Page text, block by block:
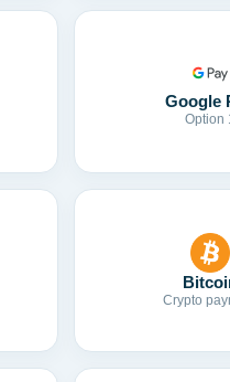
Google
Option
Crypto